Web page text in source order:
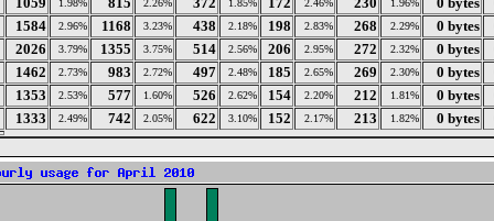
1.98% 2.26% 1.85% 2.46% 1.96%
1584 2.96% 1168 3.23% 438 2.18% 198 2.83% 268 2.29% 0 bytes
2026 3.79% 1355 3.75% 514 2.56% 206 2.95% 272 2.32% 0 bytes
1462 2.73% 983 2.72% 497 2.48% 185 2.65% 269 2.30% 0 bytes
1353 2.53% 577 1.60% 526 2.62% 154 2.20% 212 1.81% 0 bytes
1333 2.49% 742 2.05% 622 3.10% 152 2.17% 213 1.82% 0 bytes